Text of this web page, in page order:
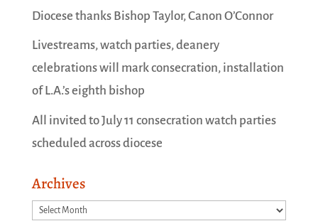
Diocese thanks Bishop Taylor, Canon O’Connor
Livestreams, watch parties, deanery
celebrations will mark consecration, installation
of L.A.’s eighth bishop
All invited to July 11 consecration watch parties
scheduled across diocese
Archives
Archives